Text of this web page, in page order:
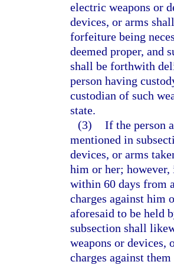
electric weapons or
devices, or arms
forfeiture being
deemed proper, and
shall be forthwith
person having
custodian of such
state.
(3) If the person
mentioned in
devices, or arms
him or her;
within 60 days from
charges against him
aforesaid to be held
subsection shall
weapons or devices,
charges against